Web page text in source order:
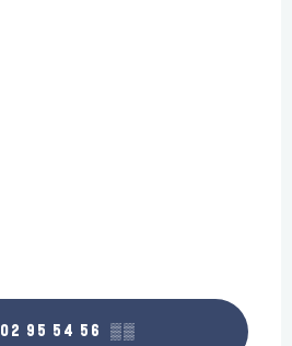
02 95 54 56 ▒▒